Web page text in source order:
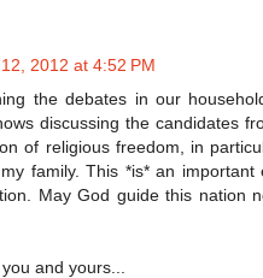
2012 at 4:52 PM
the debates in our
discussing the candidates
of religious freedom, in
family. This *is* an important
May God guide this nation
and yours...